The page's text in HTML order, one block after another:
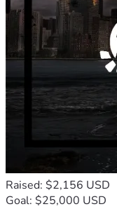
Raised: $2,156 USD
Goal: $25,000 USD